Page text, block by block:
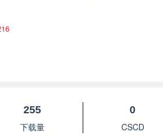
255
下载量
0
CSCD